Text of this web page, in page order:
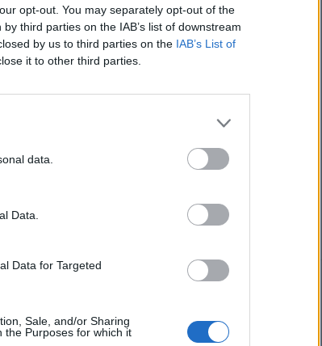
opt-out. You may separately opt-out of the
third parties on the IAB’s list of downstream
by us to third parties on the IAB’s List of
it to other third parties.
data.
Data.
Data for Targeted
Sale, and/or Sharing
the Purposes for which it